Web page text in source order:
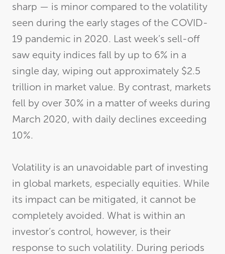
sharp — is minor compared to the volatility
seen during the early stages of the COVID-
19 pandemic in 2020. Last week’s sell-off
saw equity indices fall by up to 6% in a
single day, wiping out approximately $2.5
trillion in market value. By contrast, markets
fell by over 30% in a matter of weeks during
March 2020, with daily declines exceeding
10%.
Volatility is an unavoidable part of investing
in global markets, especially equities. While
its impact can be mitigated, it cannot be
completely avoided. What is within an
investor’s control, however, is their
response to such volatility. During periods